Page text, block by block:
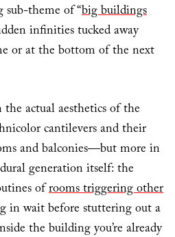
theme of “big buildings
infinities tucked away
or at the bottom of the next
actual aesthetics of the
cantilevers and their
and balconies—but more in
generation itself: the
ofrooms triggering other
in wait before stuttering out a
the building you’re already